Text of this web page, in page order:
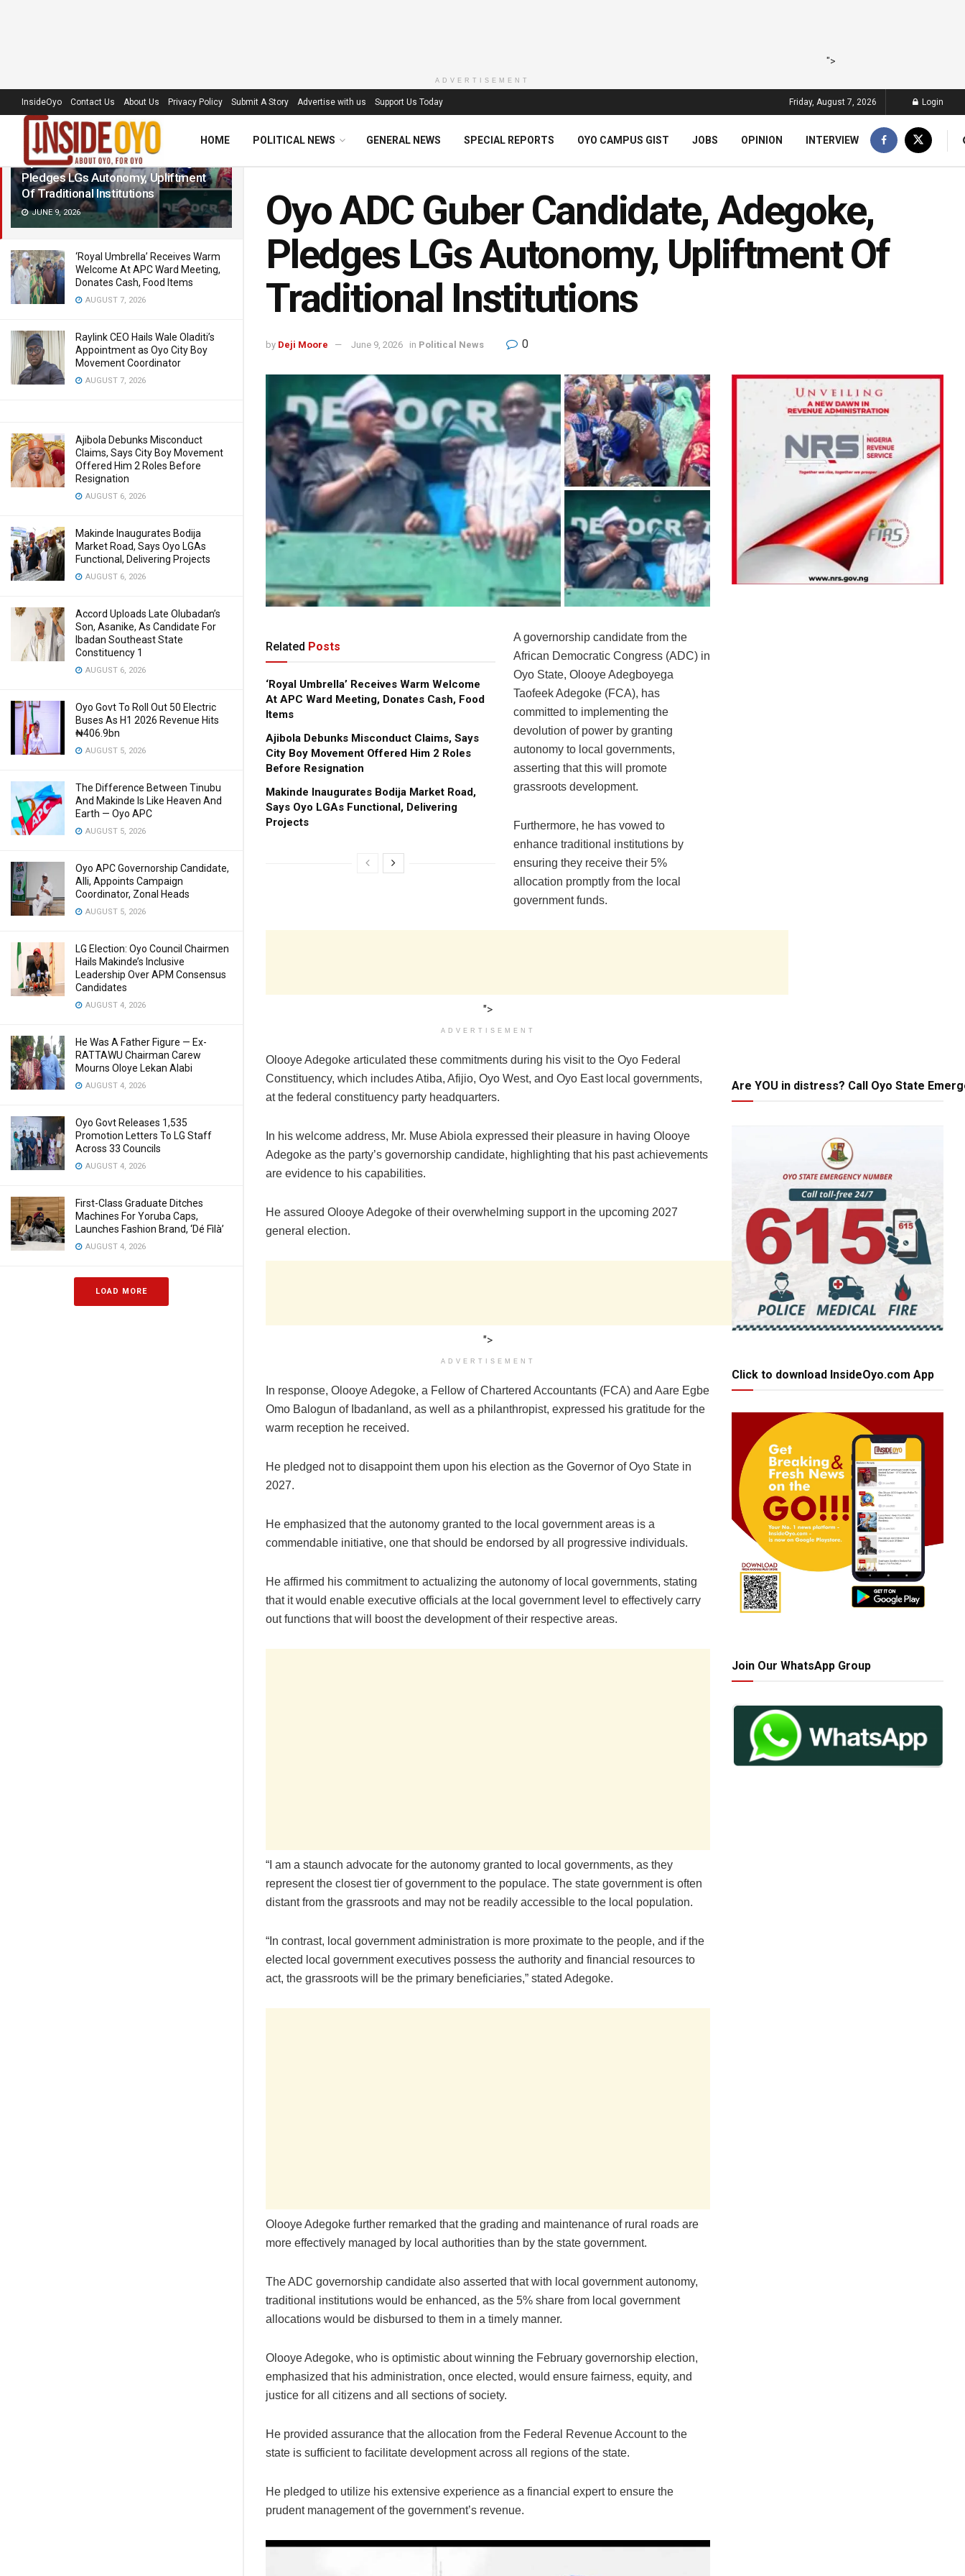
LATEST TRENDING Filter
Oyo ADC Guber Candidate, Adegoke,
Pledges LGs Autonomy, Upliftment
Of Traditional Institutions
JUNE 9, 2026
‘Royal Umbrella’ Receives Warm
Welcome At APC Ward Meeting,
Donates Cash, Food Items
AUGUST 7, 2026
Raylink CEO Hails Wale Oladiti’s
Appointment as Oyo City Boy
Movement Coordinator
AUGUST 7, 2026
Ajibola Debunks Misconduct
Claims, Says City Boy Movement
Offered Him 2 Roles Before
Resignation
AUGUST 6, 2026
Makinde Inaugurates Bodija
Market Road, Says Oyo LGAs
Functional, Delivering Projects
AUGUST 6, 2026
Accord Uploads Late Olubadan’s
Son, Asanike, As Candidate For
Ibadan Southeast State
Constituency 1
AUGUST 6, 2026
Oyo Govt To Roll Out 50 Electric
Buses As H1 2026 Revenue Hits
₦406.9bn
AUGUST 5, 2026
The Difference Between Tinubu
And Makinde Is Like Heaven And
Earth — Oyo APC
AUGUST 5, 2026
Oyo APC Governorship Candidate,
Alli, Appoints Campaign
Coordinator, Zonal Heads
AUGUST 5, 2026
LG Election: Oyo Council Chairmen
Hails Makinde’s Inclusive
Leadership Over APM Consensus
Candidates
AUGUST 4, 2026
He Was A Father Figure — Ex-
RATTAWU Chairman Carew
Mourns Oloye Lekan Alabi
AUGUST 4, 2026
Oyo Govt Releases 1,535
Promotion Letters To LG Staff
Across 33 Councils
AUGUST 4, 2026
First-Class Graduate Ditches
Machines For Yoruba Caps,
Launches Fashion Brand, ‘Dé Fìlà’
AUGUST 4, 2026
LOAD MORE
">
ADVERTISEMENT
InsideOyo Contact Us About Us Privacy Policy Submit A Story Advertise with us Support Us Today Friday, August 7, 2026 Login
HOME POLITICAL NEWS GENERAL NEWS SPECIAL REPORTS OYO CAMPUS GIST JOBS OPINION INTERVIEW
Oyo ADC Guber Candidate, Adegoke,
Pledges LGs Autonomy, Upliftment Of
Traditional Institutions
by Deji Moore June 9, 2026 in Political News 0
Related Posts
‘Royal Umbrella’ Receives Warm Welcome
At APC Ward Meeting, Donates Cash, Food
Items
Ajibola Debunks Misconduct Claims, Says
City Boy Movement Offered Him 2 Roles
Before Resignation
Makinde Inaugurates Bodija Market Road,
Says Oyo LGAs Functional, Delivering
Projects
A governorship candidate from the
African Democratic Congress (ADC) in
Oyo State, Olooye Adegboyega
Taofeek Adegoke (FCA), has
committed to implementing the
devolution of power by granting
autonomy to local governments,
asserting that this will promote
grassroots development.
Furthermore, he has vowed to
enhance traditional institutions by
ensuring they receive their 5%
allocation promptly from the local
government funds.
">
ADVERTISEMENT
Olooye Adegoke articulated these commitments during his visit to the Oyo Federal
Constituency, which includes Atiba, Afijio, Oyo West, and Oyo East local governments,
at the federal constituency party headquarters.
In his welcome address, Mr. Muse Abiola expressed their pleasure in having Olooye
Adegoke as the party’s governorship candidate, highlighting that his past achievements
are evidence to his capabilities.
He assured Olooye Adegoke of their overwhelming support in the upcoming 2027
general election.
">
ADVERTISEMENT
In response, Olooye Adegoke, a Fellow of Chartered Accountants (FCA) and Aare Egbe
Omo Balogun of Ibadanland, as well as a philanthropist, expressed his gratitude for the
warm reception he received.
He pledged not to disappoint them upon his election as the Governor of Oyo State in
2027.
He emphasized that the autonomy granted to the local government areas is a
commendable initiative, one that should be endorsed by all progressive individuals.
He affirmed his commitment to actualizing the autonomy of local governments, stating
that it would enable executive officials at the local government level to effectively carry
out functions that will boost the development of their respective areas.
“I am a staunch advocate for the autonomy granted to local governments, as they
represent the closest tier of government to the populace. The state government is often
distant from the grassroots and may not be readily accessible to the local population.
“In contrast, local government administration is more proximate to the people, and if the
elected local government executives possess the authority and financial resources to
act, the grassroots will be the primary beneficiaries,” stated Adegoke.
Olooye Adegoke further remarked that the grading and maintenance of rural roads are
more effectively managed by local authorities than by the state government.
The ADC governorship candidate also asserted that with local government autonomy,
traditional institutions would be enhanced, as the 5% share from local government
allocations would be disbursed to them in a timely manner.
Olooye Adegoke, who is optimistic about winning the February governorship election,
emphasized that his administration, once elected, would ensure fairness, equity, and
justice for all citizens and all sections of society.
He provided assurance that the allocation from the Federal Revenue Account to the
state is sufficient to facilitate development across all regions of the state.
He pledged to utilize his extensive experience as a financial expert to ensure the
prudent management of the government’s revenue.
Are YOU in distress? Call Oyo State
Click to download InsideOyo.com App
Join Our WhatsApp Group